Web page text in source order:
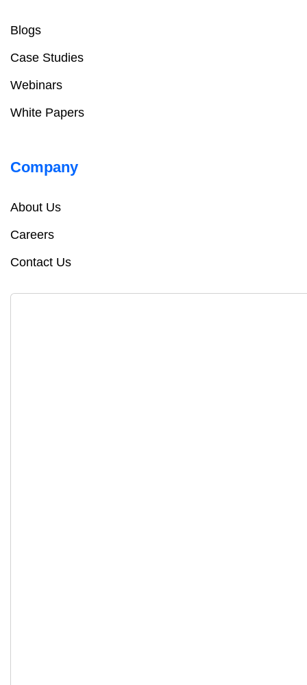
Blogs
Case Studies
Webinars
White Papers
Company
About Us
Careers
Contact Us